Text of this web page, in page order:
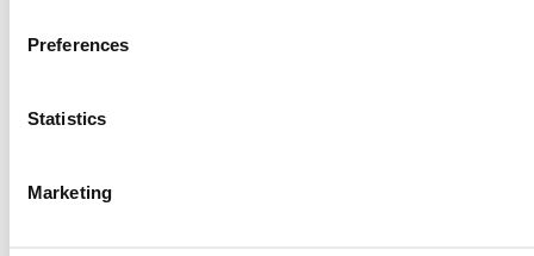
Preferences
Statistics
Marketing